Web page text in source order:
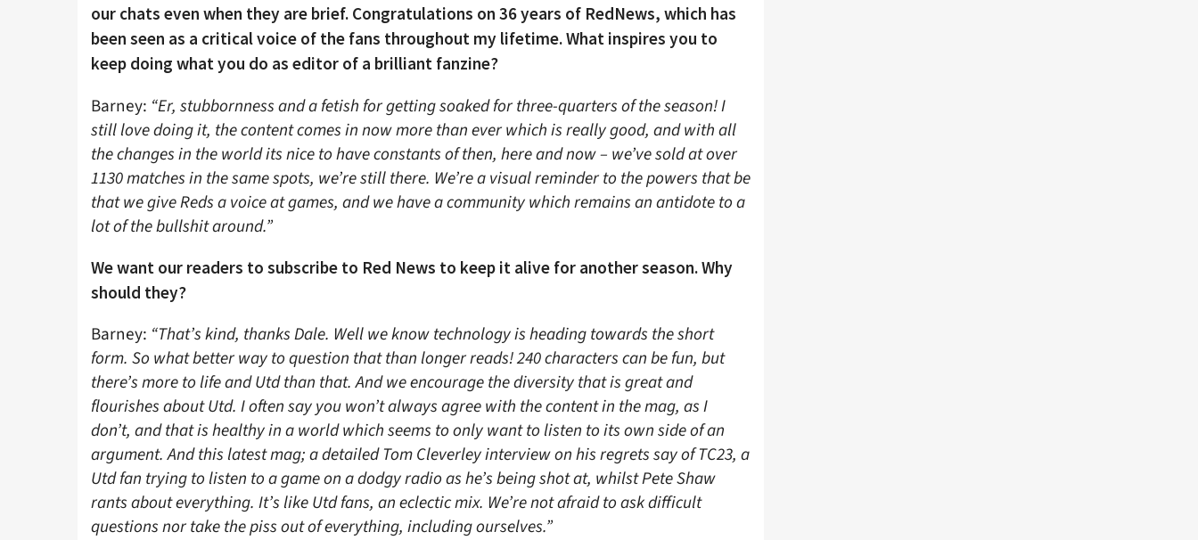
our chats even when they are brief. Congratulations on 36 years of RedNews, which has
been seen as a critical voice of the fans throughout my lifetime. What inspires you to
keep doing what you do as editor of a brilliant fanzine?
Barney: “Er, stubbornness and a fetish for getting soaked for three-quarters of the season! I
still love doing it, the content comes in now more than ever which is really good, and with all
the changes in the world its nice to have constants of then, here and now – we’ve sold at over
1130 matches in the same spots, we’re still there. We’re a visual reminder to the powers that be
that we give Reds a voice at games, and we have a community which remains an antidote to a
lot of the bullshit around.”
We want our readers to subscribe to Red News to keep it alive for another season. Why
should they?
Barney: “That’s kind, thanks Dale. Well we know technology is heading towards the short
form. So what better way to question that than longer reads! 240 characters can be fun, but
there’s more to life and Utd than that. And we encourage the diversity that is great and
flourishes about Utd. I often say you won’t always agree with the content in the mag, as I
don’t, and that is healthy in a world which seems to only want to listen to its own side of an
argument. And this latest mag; a detailed Tom Cleverley interview on his regrets say of TC23, a
Utd fan trying to listen to a game on a dodgy radio as he’s being shot at, whilst Pete Shaw
rants about everything. It’s like Utd fans, an eclectic mix. We’re not afraid to ask difficult
questions nor take the piss out of everything, including ourselves.”